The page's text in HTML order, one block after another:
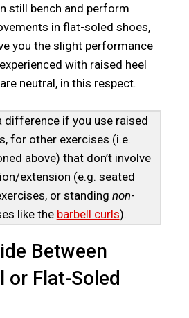
still bench and perform
in flat-soled shoes,
you the slight performance
with raised heel
neutral, in this respect.
difference if you use raised
for other exercises (i.e.
above) that don’t involve
extension (e.g. seated
or standing non-
like the barbell curls).
Between
or Flat-Soled